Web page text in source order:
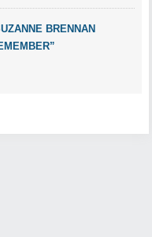
BRENNAN